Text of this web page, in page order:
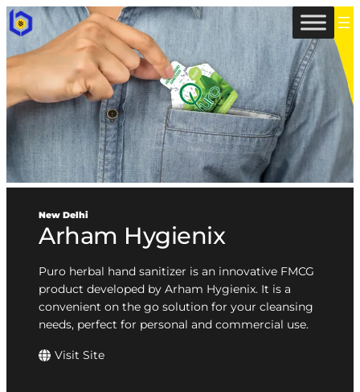
New Delhi
Arham Hygienix
Puro herbal hand sanitizer is an innovative FMCG
product developed by Arham Hygienix. It is a
convenient on the go solution for your cleansing
needs, perfect for personal and commercial use.
Visit Site